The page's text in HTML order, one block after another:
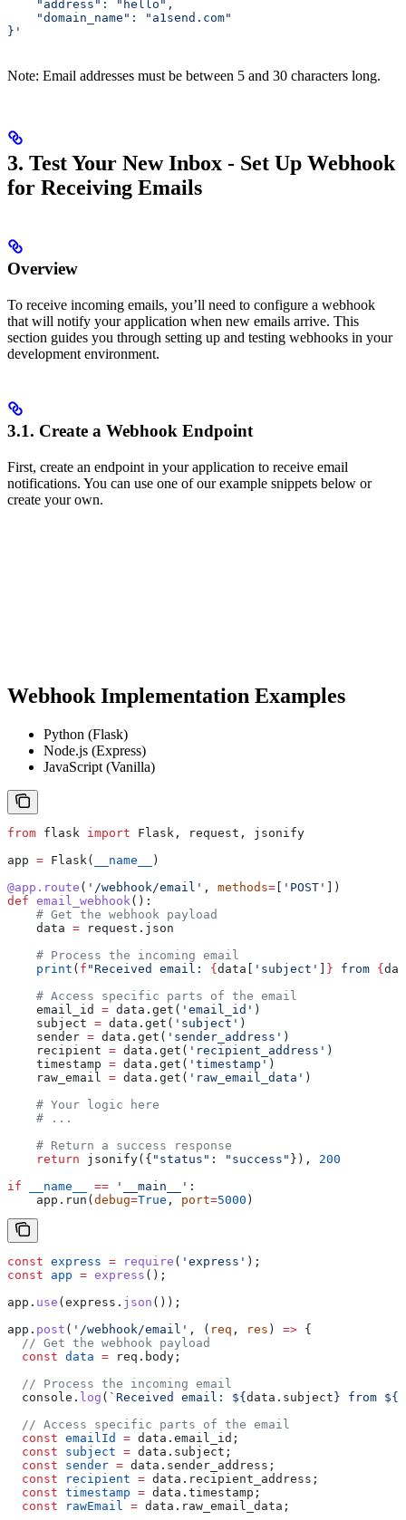
    "address": "hello",
    "domain_name": "a1send.com"
}'
Note: Email addresses must be between 5 and 30 characters long.
3. Test Your New Inbox - Set Up Webhook
for Receiving Emails
Overview
To receive incoming emails, you’ll need to configure a webhook
that will notify your application when new emails arrive. This
section guides you through setting up and testing webhooks in your
development environment.
3.1. Create a Webhook Endpoint
First, create an endpoint in your application to receive email
notifications. You can use one of our example snippets below or
create your own.
Webhook Implementation Examples
Python (Flask)
Node.js (Express)
JavaScript (Vanilla)
from flask import Flask, request, jsonify
app = Flask( __name__
)
@app.route ( '/webhook/email' , methods= 'POST'
])
def email_webhook ():
    # Get the webhook payload
    data
= request.json
    # Process the incoming email
    print
( f "Received email: { data[ 'subject' } from {
    # Access specific parts of the email
    email_id
= data.get( 'email_id' )
    subject
= data.get( 'subject' )
    sender
= data.get( 'sender_address' )
    recipient
= data.get( 'recipient_address' )
    timestamp
= data.get( 'timestamp' )
    raw_email
= data.get( 'raw_email_data' )
    # Your logic here
    # ...
    # Return a success response
    return
jsonify({ "status" : "success" }), 200
if __name__ == '__main__' :
    app.run(
debug=True , port=5000 )
const express = require ( 'express' );
const app = express ();
app . use ( express . json ());
app . post ( '/webhook/email' , ( req , res ) => {
  // Get the webhook payload
  const
data = req . body ;
  // Process the incoming email
  console
. log ( `Received email: ${ data . subject } from ${
  // Access specific parts of the email
  const
emailId = data . email_id ;
  const
subject = data . subject ;
  const
sender = data . sender_address ;
  const
recipient = data . recipient_address ;
  const
timestamp = data . timestamp ;
  const
rawEmail = data . raw_email_data ;